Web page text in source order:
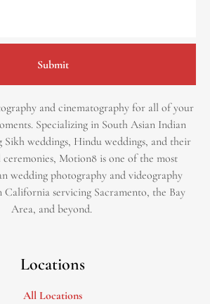
Submit
and cinematography for all of your
Specializing in South Asian Indian
Sikh weddings, Hindu weddings, and their
Motion8 is one of the most
wedding photography and videography
servicing Sacramento, the Bay
Area, and beyond. ​
Locations
All Locations